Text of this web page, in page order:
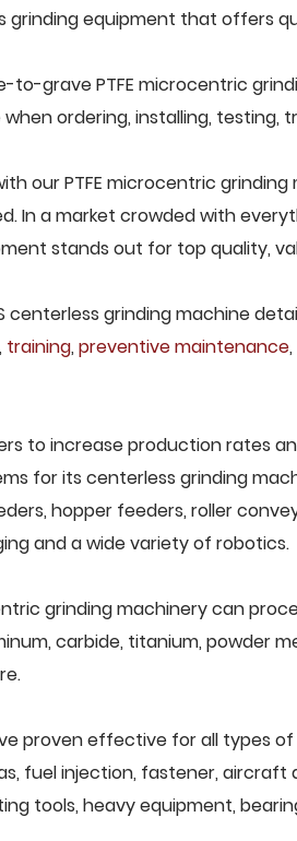
grinding equipment that offers
to-grave PTFE microcentric
ordering, installing, testing,
our PTFE microcentric
In a market crowded with
stands out for top quality,
centerless grinding machine
, training, preventive maintenance,
to increase production rates
for its centerless grinding
hopper feeders, roller
and a wide variety of robotics.
grinding machinery can
carbide, titanium, powder
proven effective for all types
fuel injection, fastener,
tools, heavy equipment,